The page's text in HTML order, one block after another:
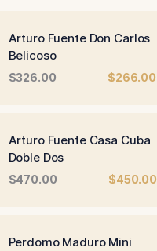
Arturo Fuente Don Carlos
Belicoso
$326.00
$326.00.
$266.00
Arturo Fuente Casa Cuba
Doble Dos
$470.00
$470.00.
$450.00
Perdomo Maduro Mini